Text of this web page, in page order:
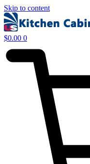
Skip to content
$0.00 0